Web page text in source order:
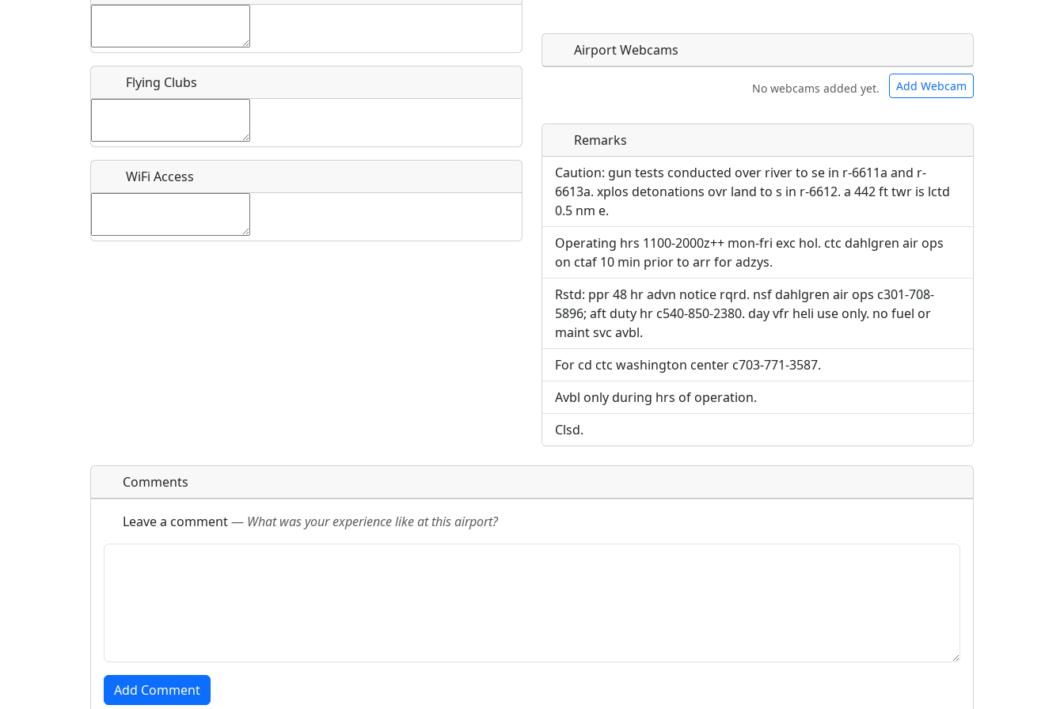
What is this event all about?
Flying Clubs
WiFi Access
Airport Webcams
No webcams added yet. Add Webcam
Direct links to live image URLs will be displayed inline on this
page. URLs to separate webpages will be linked to.
URL:
Direct links to live image URLs will be displayed inline on this
page. URLs to separate webpages will be linked to.
URL:
Remarks
Caution: gun tests conducted over river to se in r-6611a and r-
6613a. xplos detonations ovr land to s in r-6612. a 442 ft twr is lctd
0.5 nm e.
Operating hrs 1100-2000z++ mon-fri exc hol. ctc dahlgren air ops
on ctaf 10 min prior to arr for adzys.
Rstd: ppr 48 hr advn notice rqrd. nsf dahlgren air ops c301-708-
5896; aft duty hr c540-850-2380. day vfr heli use only. no fuel or
maint svc avbl.
For cd ctc washington center c703-771-3587.
Avbl only during hrs of operation.
Clsd.
Comments
Leave a comment— What was your experience like at this airport?